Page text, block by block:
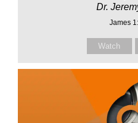
Dr.
James
Watch